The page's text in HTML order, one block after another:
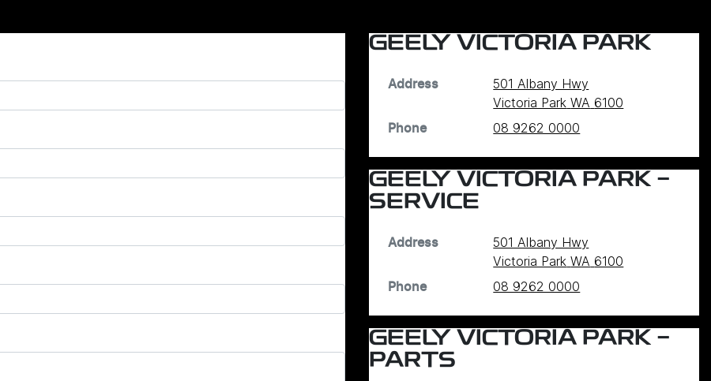
GEELY VICTORIA PARK
Address
501 Albany Hwy
Victoria Park WA 6100
Phone 08 9262 0000
GEELY VICTORIA PARK -
SERVICE
Address
501 Albany Hwy
Victoria Park WA 6100
Phone 08 9262 0000
GEELY VICTORIA PARK -
PARTS